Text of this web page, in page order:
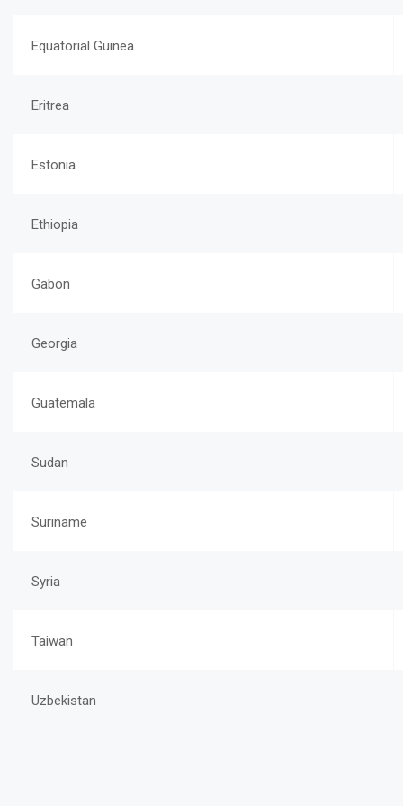
Equatorial Guinea
Eritrea
Estonia
Ethiopia
Gabon
Georgia
Guatemala
Sudan
Suriname
Syria
Taiwan
Uzbekistan